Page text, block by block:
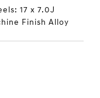
17 x 7.0J
Finish Alloy